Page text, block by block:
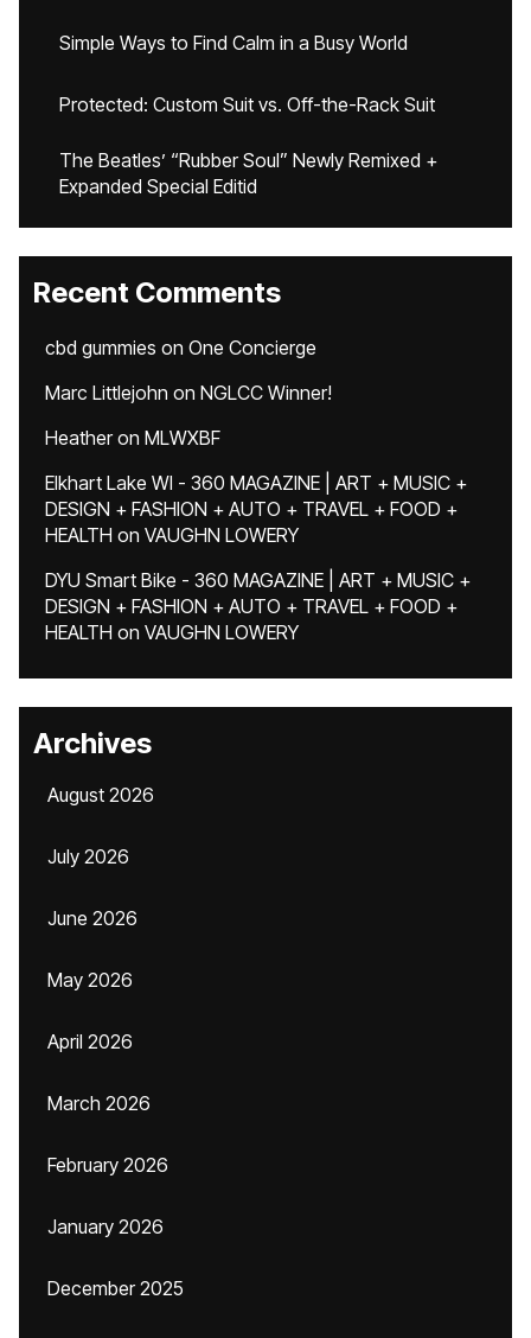
Simple Ways to Find Calm in a Busy World
Protected: Custom Suit vs. Off-the-Rack Suit
The Beatles’ “Rubber Soul” Newly Remixed +
Expanded Special Editid
Recent Comments
cbd gummies on One Concierge
Marc Littlejohn on NGLCC Winner!
Heatheron MLWXBF
Elkhart Lake WI - 360 MAGAZINE | ART + MUSIC +
DESIGN + FASHION + AUTO + TRAVEL + FOOD +
HEALTH on VAUGHN LOWERY
DYU Smart Bike - 360 MAGAZINE | ART + MUSIC +
DESIGN + FASHION + AUTO + TRAVEL + FOOD +
HEALTH on VAUGHN LOWERY
Archives
August 2026
July 2026
June 2026
May 2026
April 2026
March 2026
February 2026
January 2026
December 2025